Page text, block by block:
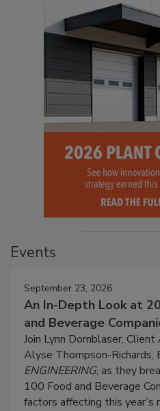
Events
September 23, 2026
An In-Depth Look at
and Beverage
Join Lynn Dornblaser,
Alyse Thompson-Richards,
ENGINEERING, as they
100 Food and Beverage
factors affecting this year’s